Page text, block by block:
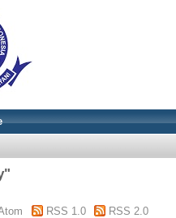
"
RSS 1.0 RSS 2.0